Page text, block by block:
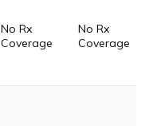
No Rx
Coverage
No Rx
Coverage